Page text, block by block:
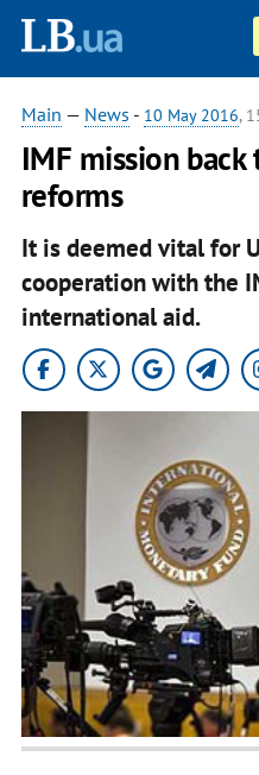
Main — News - 10 May 2016,
IMF mission back
reforms
It is deemed vital for
cooperation with the
international aid.